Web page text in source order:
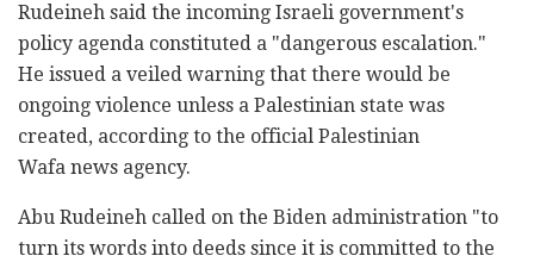
Rudeineh said the incoming Israeli government's
policy agenda constituted a "dangerous escalation."
He issued a veiled warning that there would be
ongoing violence unless a Palestinian state was
created, according to the official Palestinian
Wafa news agency.
Abu Rudeineh called on the Biden administration "to
turn its words into deeds since it is committed to the